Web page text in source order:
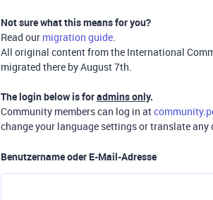
Not sure what this means for you?
Read our migration guide.
All original content from the International
migrated there by August 7th.
The login below is foradmins only.
Community members can log in at
change your language settings or translate any
Benutzername oder E-Mail-Adresse